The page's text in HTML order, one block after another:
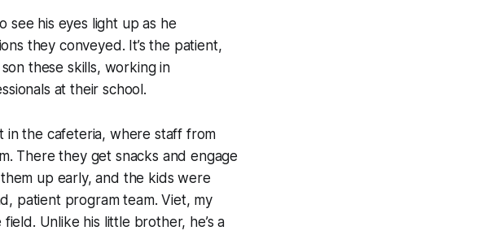
see his eyes light up as he
they conveyed. It’s the patient,
these skills, working in
at their school.
in the cafeteria, where staff from
There they get snacks and engage
up early, and the kids were
patient program team. Viet, my
Unlike his little brother, he’s a